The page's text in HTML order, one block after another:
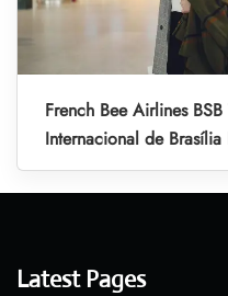
French Bee Airlines
Internacional de Brasília
Latest Pages